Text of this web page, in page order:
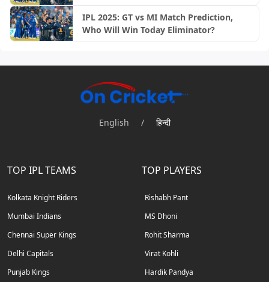
IPL 2025: GT vs MI Match Prediction,
Who Will Win Today Eliminator?
English / हिन्दी
TOP IPL TEAMS
Kolkata Knight Riders
Mumbai Indians
Chennai Super Kings
Delhi Capitals
Punjab Kings
TOP PLAYERS
Rishabh Pant
MS Dhoni
Rohit Sharma
Virat Kohli
Hardik Pandya